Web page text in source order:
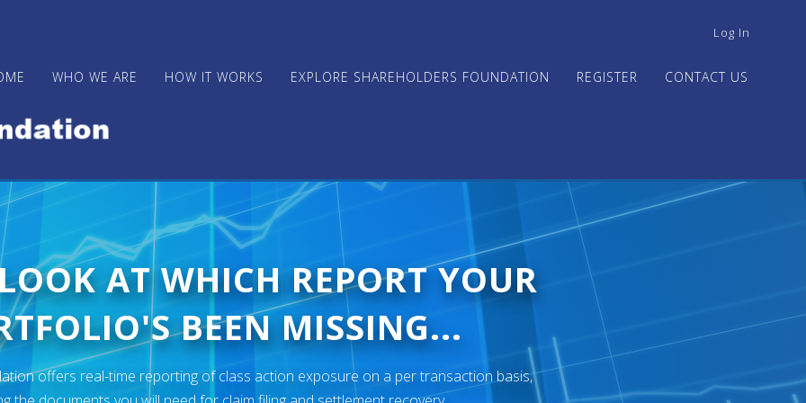
USER
MENU
Log In
WHO WE ARE HOW IT WORKS EXPLORE SHAREHOLDERS FOUNDATION REGISTER CONTACT US
AT WHICH REPORT YOUR
BEEN MISSING...
offers real-time reporting of class action exposure on a per transaction basis,